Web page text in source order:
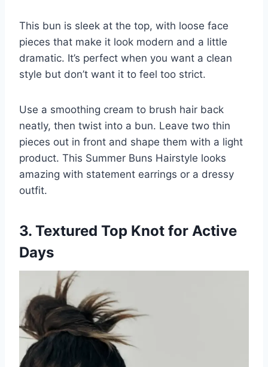
This bun is sleek at the top, with loose face
pieces that make it look modern and a little
dramatic. It’s perfect when you want a clean
style but don’t want it to feel too strict.
Use a smoothing cream to brush hair back
neatly, then twist into a bun. Leave two thin
pieces out in front and shape them with a light
product. This Summer Buns Hairstyle looks
amazing with statement earrings or a dressy
outfit.
3. Textured Top Knot for Active
Days